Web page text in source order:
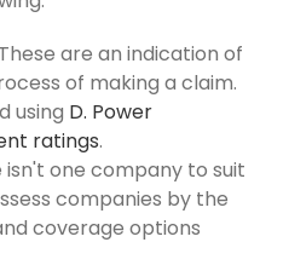
are an indication of
of making a claim.
using D. Power
ratings.
one company to suit
companies by the
coverage options